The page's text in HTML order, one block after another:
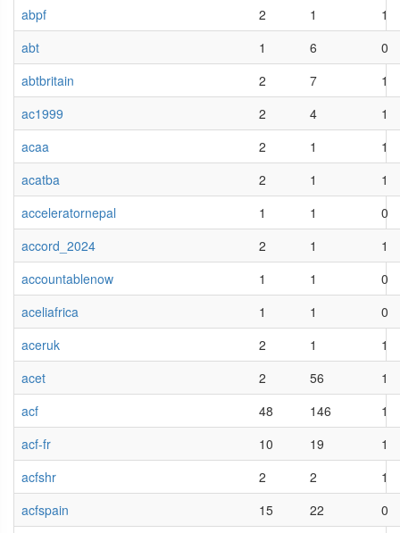
abpf
2 1
1
abt
1 6
0
abtbritain
2 7
1
ac1999
2 4
1
acaa
2 1
1
acatba
2 1
1
acceleratornepal
1 1
0
accord_2024
2 1
1
accountablenow
1 1
0
aceliafrica
1 1
0
aceruk
2 1
1
acet
2 56
1
acf
48 146
1
acf-fr
10 19
1
acfshr
2 2
1
acfspain
15 22
0